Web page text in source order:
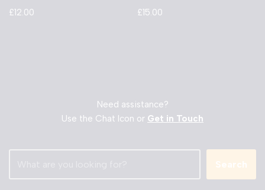
£12.00 £15.00
Need assistance?
Use the Chat Icon or Get in Touch
Search